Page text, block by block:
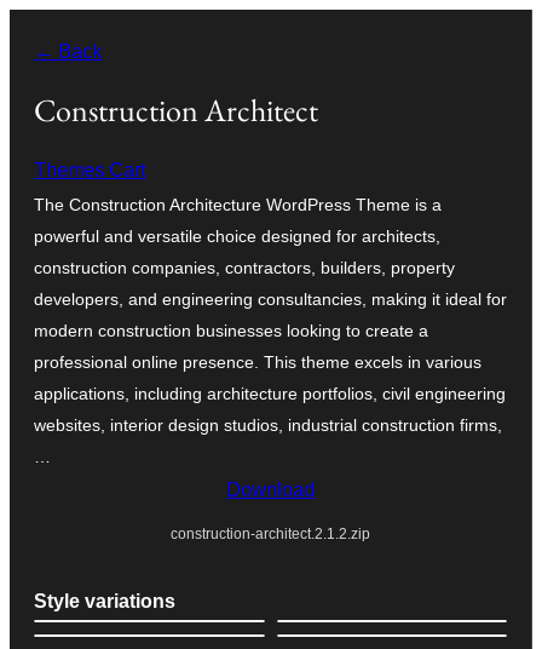
← Back
Construction Architect
Themes Cart
The Construction Architecture WordPress Theme is a
powerful and versatile choice designed for architects,
construction companies, contractors, builders, property
developers, and engineering consultancies, making it ideal for
modern construction businesses looking to create a
professional online presence. This theme excels in various
applications, including architecture portfolios, civil engineering
websites, interior design studios, industrial construction firms,
Download
construction-architect.2.1.2.zip
Style variations